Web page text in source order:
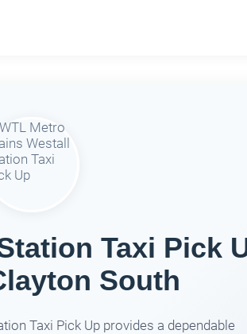
Taxi Pick
South
Taxi Pick Up provides a dependable